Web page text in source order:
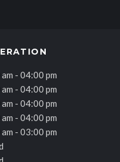
- 04:00 pm
- 04:00 pm
- 04:00 pm
- 04:00 pm
- 03:00 pm